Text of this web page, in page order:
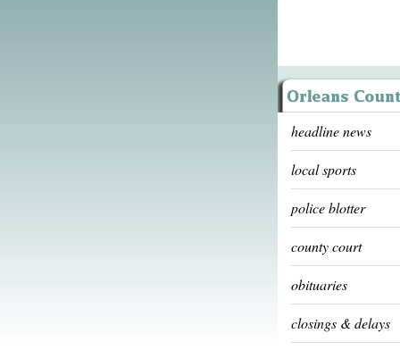
headline news
local sports
police blotter
county court
obituaries
closings & delays